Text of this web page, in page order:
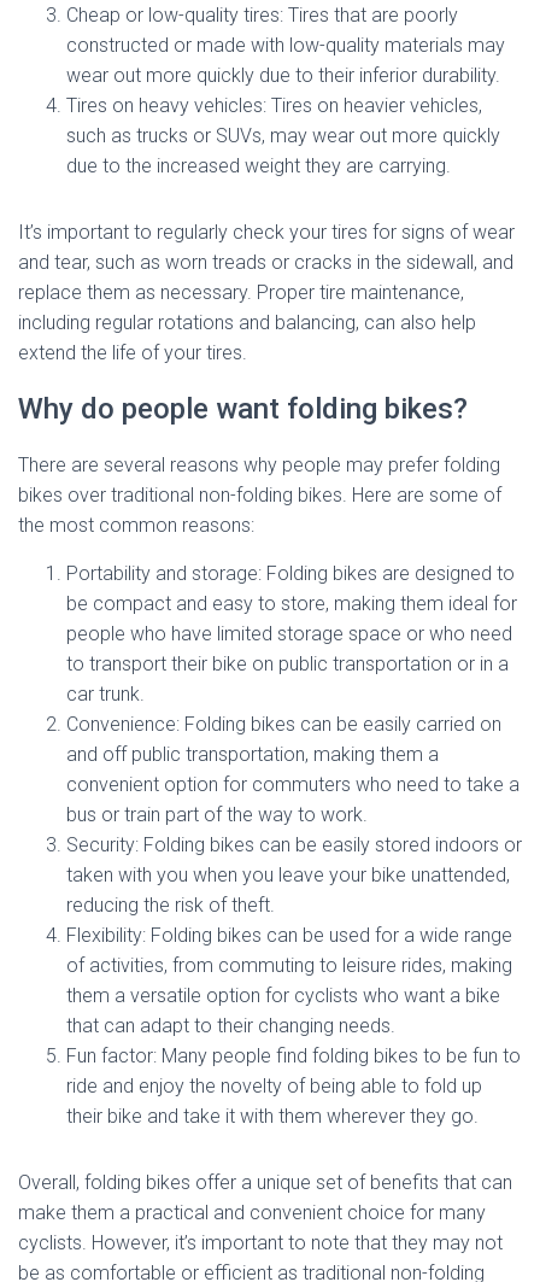
Cheap or low-quality tires: Tires that are poorly
constructed or made with low-quality materials may
wear out more quickly due to their inferior durability.
Tires on heavy vehicles: Tires on heavier vehicles,
such as trucks or SUVs, may wear out more quickly
due to the increased weight they are carrying.
It’s important to regularly check your tires for signs of wear
and tear, such as worn treads or cracks in the sidewall, and
replace them as necessary. Proper tire maintenance,
including regular rotations and balancing, can also help
extend the life of your tires.
Why do people want folding bikes?
There are several reasons why people may prefer folding
bikes over traditional non-folding bikes. Here are some of
the most common reasons:
Portability and storage: Folding bikes are designed to
be compact and easy to store, making them ideal for
people who have limited storage space or who need
to transport their bike on public transportation or in a
car trunk.
Convenience: Folding bikes can be easily carried on
and off public transportation, making them a
convenient option for commuters who need to take a
bus or train part of the way to work.
Security: Folding bikes can be easily stored indoors or
taken with you when you leave your bike unattended,
reducing the risk of theft.
Flexibility: Folding bikes can be used for a wide range
of activities, from commuting to leisure rides, making
them a versatile option for cyclists who want a bike
that can adapt to their changing needs.
Fun factor: Many people find folding bikes to be fun to
ride and enjoy the novelty of being able to fold up
their bike and take it with them wherever they go.
Overall, folding bikes offer a unique set of benefits that can
make them a practical and convenient choice for many
cyclists. However, it’s important to note that they may not
be as comfortable or efficient as traditional non-folding